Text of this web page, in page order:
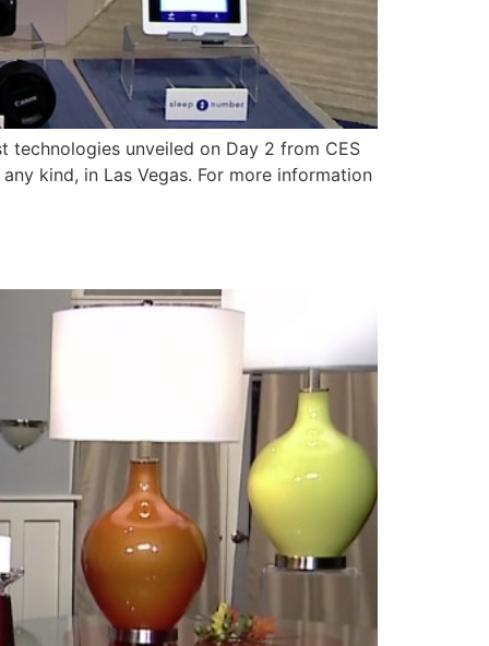
technologies unveiled on Day 2 from CES
kind, in Las Vegas. For more information